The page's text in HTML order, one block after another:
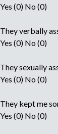
Yes (0) No (0)
They verbally
Yes (0) No (0)
They sexually
Yes (0) No (0)
They kept me
Yes (0) No (0)